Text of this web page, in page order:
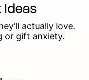
Ideas
actually love.
or gift anxiety.